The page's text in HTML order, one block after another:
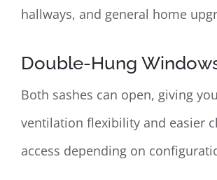
hallways, and general home
Double-Hung
Both sashes can open, giving
ventilation flexibility and easier
access depending on